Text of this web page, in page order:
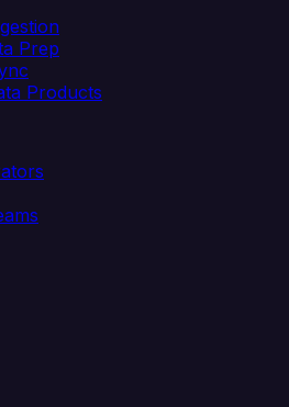
Prep
Products